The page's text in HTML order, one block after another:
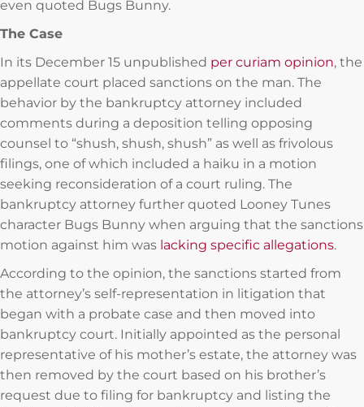
even quoted Bugs Bunny.
The Case
In its December 15 unpublished per curiam opinion, the
appellate court placed sanctions on the man. The
behavior by the bankruptcy attorney included
comments during a deposition telling opposing
counsel to “shush, shush, shush” as well as frivolous
filings, one of which included a haiku in a motion
seeking reconsideration of a court ruling. The
bankruptcy attorney further quoted Looney Tunes
character Bugs Bunny when arguing that the sanctions
motion against him was lacking specific allegations.
According to the opinion, the sanctions started from
the attorney’s self-representation in litigation that
began with a probate case and then moved into
bankruptcy court. Initially appointed as the personal
representative of his mother’s estate, the attorney was
then removed by the court based on his brother’s
request due to filing for bankruptcy and listing the